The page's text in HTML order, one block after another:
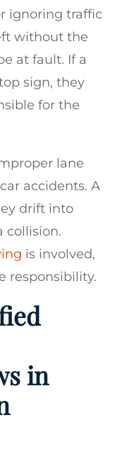
ignoring traffic
without the
at fault. If a
sign, they
for the
lane
accidents. A
drift into
collision.
is involved,
responsibility.
in